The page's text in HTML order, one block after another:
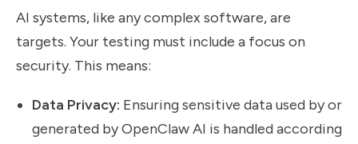
AI systems, like any complex software, are
targets. Your testing must include a focus on
security. This means:
Data Privacy: Ensuring sensitive data used by or
generated by OpenClaw AI is handled according